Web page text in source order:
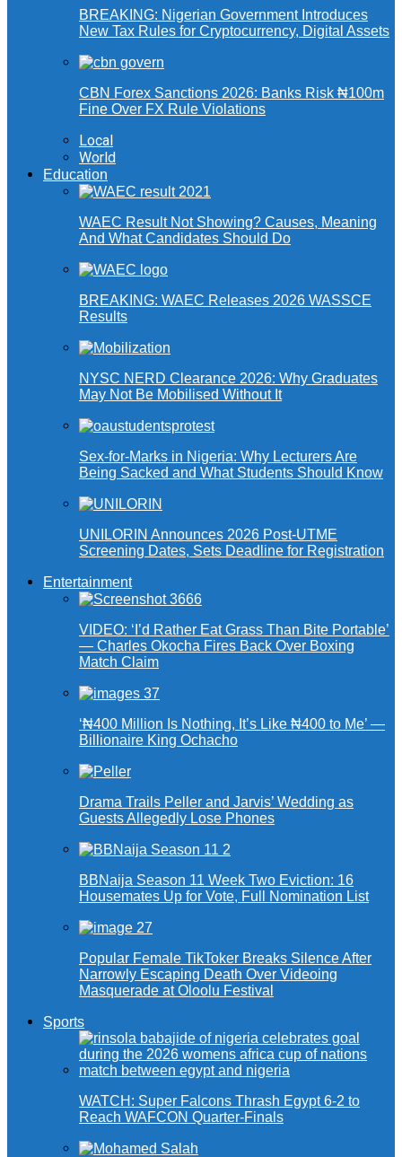
BREAKING: Nigerian Government Introduces
New Tax Rules for Cryptocurrency, Digital Assets
CBN Forex Sanctions 2026: Banks Risk ₦100m
Fine Over FX Rule Violations
Local
World
Education
WAEC Result Not Showing? Causes, Meaning
And What Candidates Should Do
BREAKING: WAEC Releases 2026 WASSCE
Results
NYSC NERD Clearance 2026: Why Graduates
May Not Be Mobilised Without It
Sex-for-Marks in Nigeria: Why Lecturers Are
Being Sacked and What Students Should Know
UNILORIN Announces 2026 Post-UTME
Screening Dates, Sets Deadline for Registration
Entertainment
VIDEO: ‘I’d Rather Eat Grass Than Bite Portable’
— Charles Okocha Fires Back Over Boxing
Match Claim
‘₦400 Million Is Nothing, It’s Like ₦400 to Me’ —
Billionaire King Ochacho
Drama Trails Peller and Jarvis’ Wedding as
Guests Allegedly Lose Phones
BBNaija Season 11 Week Two Eviction: 16
Housemates Up for Vote, Full Nomination List
Popular Female TikToker Breaks Silence After
Narrowly Escaping Death Over Videoing
Masquerade at Oloolu Festival
Sports
WATCH: Super Falcons Thrash Egypt 6-2 to
Reach WAFCON Quarter-Finals